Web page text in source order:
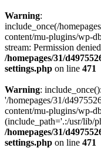
Warning:
include_once(/
content/mu-plugins/wp-
stream: Permission
/homepages/31/
settings.php on line 471
Warning:
'/homepages/31/
content/mu-plugins/wp-
(include_path='.:/usr/lib/
/homepages/31/
settings.php on line 471